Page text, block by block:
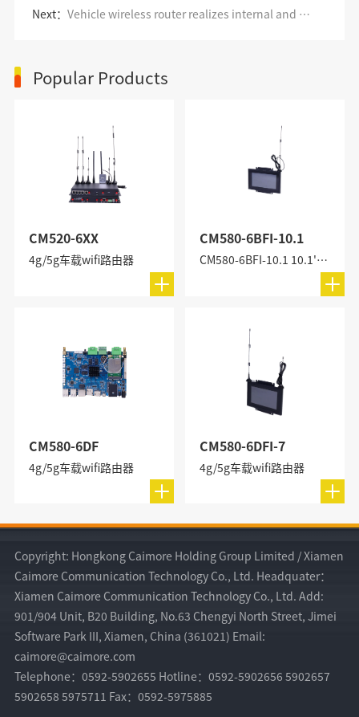
Next：
Vehicle wireless router realizes internal and external monitoring of buses
Popular Products
CM520-6XX
4g/5g车载wifi路由器
CM580-6BFI-10.1
CM580-6BFI-10.1 10.1'' All-in-One Industrial PC
CM580-6DF
4g/5g车载wifi路由器
CM580-6DFI-7
4g/5g车载wifi路由器
Copyright: Hongkong Caimore Holding Group Limited / Xiamen
Caimore Communication Technology Co., Ltd. Headquater：
Xiamen Caimore Communication Technology Co., Ltd. Add:
901/904 Unit, B20 Building, No.63 Chengyi North Street, Jimei
Software Park III, Xiamen, China (361021) Email:
caimore@caimore.com
Telephone：0592-5902655 Hotline：0592-5902656 5902657
5902658 5975711 Fax：0592-5975885